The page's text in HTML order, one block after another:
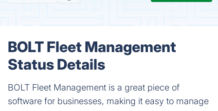
BOLT Fleet Management
Status Details
BOLT Fleet Management is a great piece of
software for businesses, making it easy to manage